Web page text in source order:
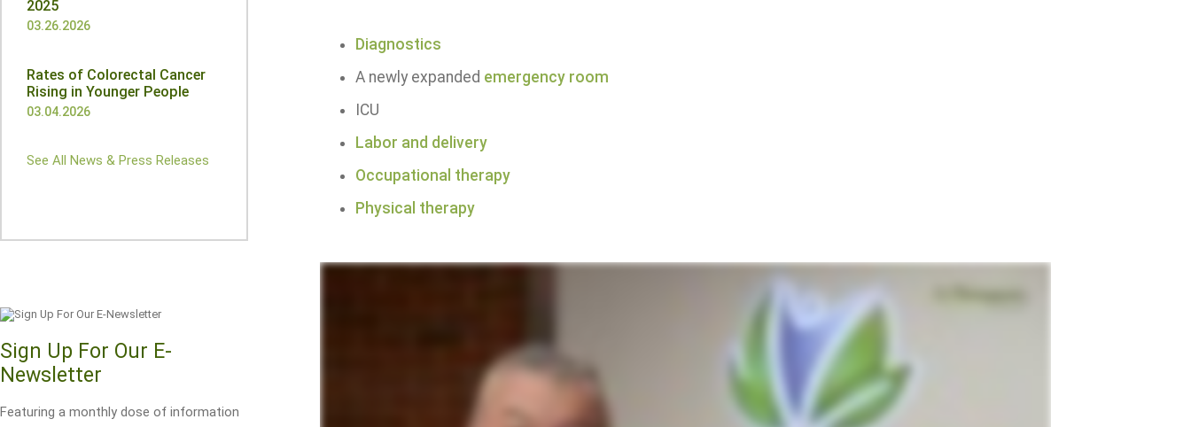
2025
03.26.2026
Rates of Colorectal Cancer
Rising in Younger People
03.04.2026
See All News & Press Releases
Sign Up For Our E-
Newsletter
Featuring a monthly dose of information
Diagnostics
A newly expanded emergency room
ICU
Labor and delivery
Occupational therapy
Physical therapy